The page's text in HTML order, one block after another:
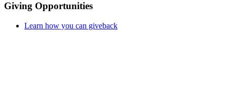
Giving Opportunities
Learn how you can giveback